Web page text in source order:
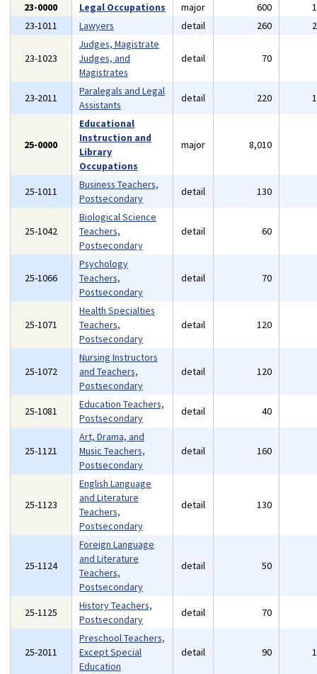
23-0000 Legal Occupations major 600
23-1011
Lawyers detail 260
23-1023
Judges, Magistrate
Judges, and
Magistrates
detail 70
23-2011
Paralegals and Legal
Assistants
detail 220
25-0000
Educational
Instruction and
Library
Occupations
major 8,010
25-1011
Business Teachers,
Postsecondary
detail 130
25-1042
Biological Science
Teachers,
Postsecondary
detail 60
25-1066
Psychology
Teachers,
Postsecondary
detail 70
25-1071
Health Specialties
Teachers,
Postsecondary
detail 120
25-1072
Nursing Instructors
and Teachers,
Postsecondary
detail 120
25-1081
Education Teachers,
Postsecondary
detail 40
25-1121
Art, Drama, and
Music Teachers,
Postsecondary
detail 160
25-1123
English Language
and Literature
Teachers,
Postsecondary
detail 130
25-1124
Foreign Language
and Literature
Teachers,
Postsecondary
detail 50
25-1125
History Teachers,
Postsecondary
detail 70
25-2011
Preschool Teachers,
Except Special
Education
detail 90